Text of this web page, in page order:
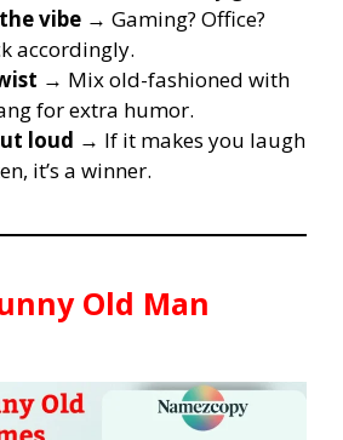
vibe → Gaming? Office?
accordingly.
→ Mix old-fashioned with
for extra humor.
loud → If it makes you laugh
it’s a winner.
Old Man